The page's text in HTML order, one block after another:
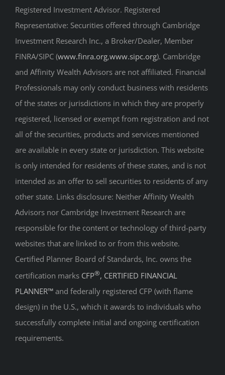
Registered Investment Advisor. Registered
Representative: Securities offered through Cambridge
Investment Research Inc., a Broker/Dealer, Member
FINRA/SIPC (www.finra.org,www.sipc.org). Cambridge
and Affinity Wealth Advisors are not affiliated. Financial
Professionals may only conduct business with residents
of the states or jurisdictions in which they are properly
registered, licensed or exempt from registration and not
all of the securities, products and services mentioned
are available in every state or jurisdiction. This website
is only intended for residents of these states, and is not
intended as an offer to sell securities to residents of any
other state. Links disclosure: Neither Affinity Wealth
Advisors nor Cambridge Investment Research are
responsible for the content or technology of third-party
websites that are linked to or from this website.
Certified Planner Board of Standards, Inc. owns the
certification marks CFP®, CERTIFIED FINANCIAL
PLANNER™ and federally registered CFP (with flame
design) in the U.S., which it awards to individuals who
successfully complete initial and ongoing certification
requirements.